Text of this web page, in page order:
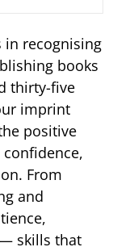
in recognising
books
thirty-five
imprint
positive
From
and
skills that